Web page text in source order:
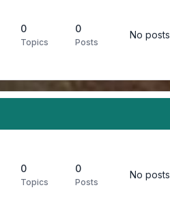
0
Topics
0
Posts
No posts
0
Topics
0
Posts
No posts